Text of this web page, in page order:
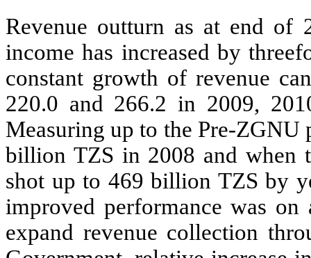
Revenue outturn as at end
income has increased by
constant growth of revenue
220.0 and 266.2 in 2009,
Measuring up to the Pre-ZGNU
billion TZS in 2008 and when
shot up to 469 billion TZS by
improved performance was
expand revenue collection